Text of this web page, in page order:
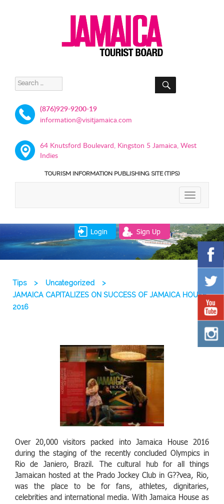
Search
for:
SEARCH
(876)929-9200-19
information@visitjamaica.com
64 Knutsford Boulevard, Kingston 5 Jamaica, West
Indies
TOURISM INFORMATION PUBLISHING SITE (TIPS)
TOGGLE
Login Sign Up
Tips > Uncategorized
>
JAMAICA CAPITALIZES ON SUCCESS OF JAMAICA HOUSE
2016
Over 20,000 visitors packed into Jamaica House 2016
during the staging of the recently concluded Olympics in
Rio de Janiero, Brazil. The cultural hub for all things
Jamaican hosted at the Prado Jockey Club in G??vea, Rio,
was the place to be for fans, athletes, dignitaries,
celebrities and international media. With Jamaica House as